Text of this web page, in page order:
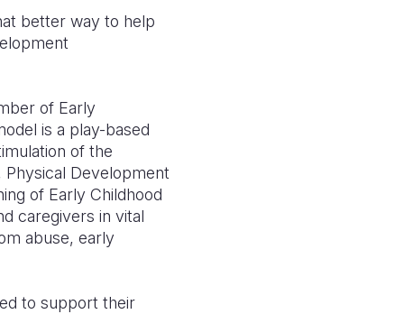
better way to help
of Early
is a play-based
of the
Physical Development
of Early Childhood
caregivers in vital
abuse, early
to support their